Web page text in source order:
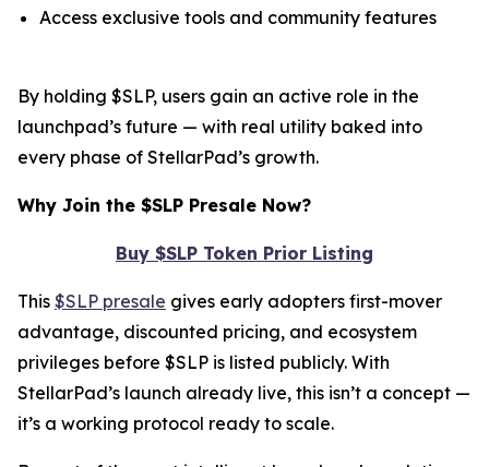
Access exclusive tools and community features
By holding $SLP, users gain an active role in the
launchpad’s future — with real utility baked into
every phase of StellarPad’s growth.
Why Join the $SLP Presale Now?
Buy $SLP Token Prior Listing
This $SLP presale gives early adopters first-mover
advantage, discounted pricing, and ecosystem
privileges before $SLP is listed publicly. With
StellarPad’s launch already live, this isn’t a concept —
it’s a working protocol ready to scale.